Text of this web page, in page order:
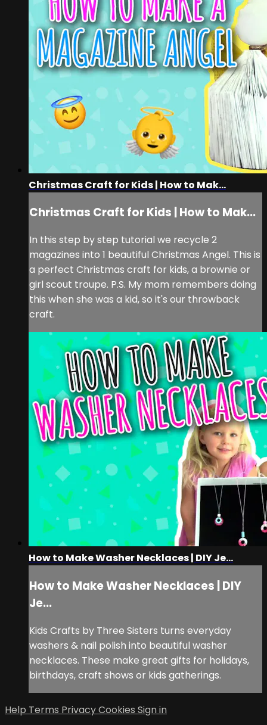
Christmas Craft for Kids | How to Mak...
Christmas Craft for Kids | How to Mak...
In this step by step tutorial we recycle 2
magazines into 1 beautiful Christmas Angel. This is
a perfect Christmas craft for kids, a brownie or
girl scout troupe. P.S. My mom remembers doing
this when she was a kid, so it's our throwback
craft.
How to Make Washer Necklaces | DIY Je...
How to Make Washer Necklaces | DIY
Je...
Kids Crafts by Three Sisters turns everyday
washers & nail polish into beautiful washer
necklaces. These make great gifts for holidays,
birthdays, craft shows or kids gatherings.
Help Terms PrivacyCookies Sign in